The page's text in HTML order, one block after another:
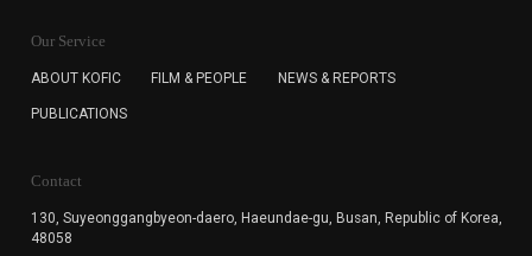
for the purpose of the newsletter delivery and will keep
subscription. The user has right to DENY the collection of
cannot subscribe to the KOFIC Newsletter.
Our Service
ABOUT KOFIC FILM & PEOPLE NEWS & REPORTS
PUBLICATIONS
Contact
130, Suyeonggangbyeon-daero, Haeundae-gu, Busan, Republic of Korea,
48058